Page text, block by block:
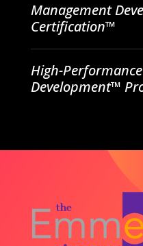
Management
Certification™
High-
Development™